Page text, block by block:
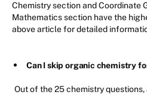
Chemistry section and Coordinate
Mathematics section have the
above article for detailed
Can I skip organic chemistry
Out of the 25 chemistry